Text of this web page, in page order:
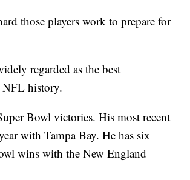
those players work to prepare for
regarded as the best
NFL history.
Bowl victories. His most recent
with Tampa Bay. He has six
wins with the New England